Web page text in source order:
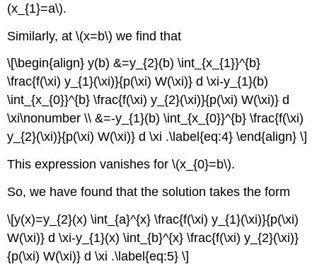
(x_{1}=a\).
Similarly, at\(x=b\) we find that
\[\begin{align} y(b) &=y_{2}(b) \int_{x_{1}}^{b}
\frac{f(\xi) y_{1}(\xi)}{p(\xi) W(\xi)} d \xi-y_{1}(b)
\int_{x_{0}}^{b} \frac{f(\xi) y_{2}(\xi)}{p(\xi) W(\xi)} d
\xi\nonumber \\ &=-y_{1}(b) \int_{x_{0}}^{b} \frac{f(\xi)
y_{2}(\xi)}{p(\xi) W(\xi)} d \xi .\label{eq:4} \end{align} \]
This expression vanishes for\(x_{0}=b\).
So, we have found that the solution takes the form
\[y(x)=y_{2}(x) \int_{a}^{x} \frac{f(\xi) y_{1}(\xi)}{p(\xi)
W(\xi)} d \xi-y_{1}(x) \int_{b}^{x} \frac{f(\xi) y_{2}(\xi)}
{p(\xi) W(\xi)} d \xi .\label{eq:5} \]